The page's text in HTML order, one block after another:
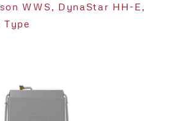
WWS, DynaStar HH-E,
Type